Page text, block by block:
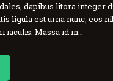
dapibus litora integer
ligula est urna nunc, eos
iaculis. Massa id in…